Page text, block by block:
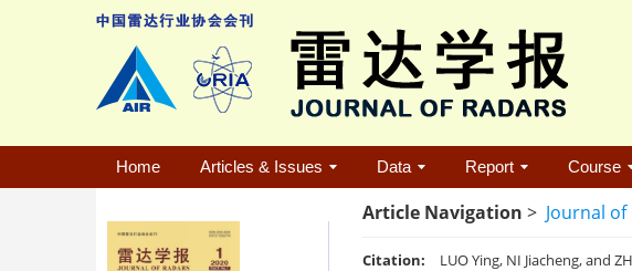
Home Articles & Issues Data Report Course
Article Navigation > Journal of
Citation:
LUO Ying, NI Jiacheng, and